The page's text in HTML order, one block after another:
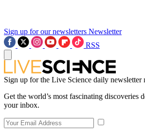
Sign up for our newsletters Newsletter
RSS
Sign up for the Live Science daily newsletter
Get the world’s most fascinating discoveries
your inbox.